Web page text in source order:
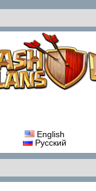
English
Русский